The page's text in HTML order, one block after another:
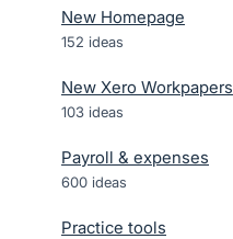
New Homepage
152 ideas
New Xero Workpapers
103 ideas
Payroll & expenses
600 ideas
Practice tools